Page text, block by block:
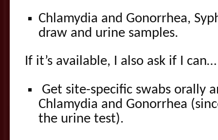
Chlamydia and Gonorrhea,
draw and urine samples.
If it’s available, I also ask if I can…
Get site-specific swabs orally
Chlamydia and Gonorrhea
the urine test).